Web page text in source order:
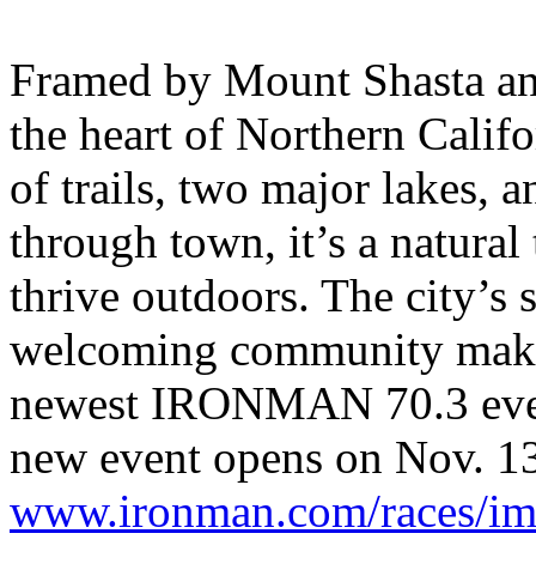
Framed by Mount Shasta
the heart of Northern
of trails, two major lakes,
through town, it’s a
thrive outdoors. The city’s
welcoming community
newest IRONMAN 70.3
new event opens on Nov.
www.ironman.com/races/